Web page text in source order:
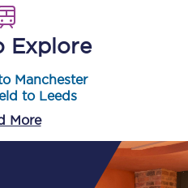
Explore
Manchester
to Leeds
More